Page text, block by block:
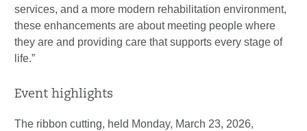
services, and a more modern rehabilitation environment,
these enhancements are about meeting people where
they are and providing care that supports every stage of
life.”
Event highlights
The ribbon cutting, held Monday, March 23, 2026,